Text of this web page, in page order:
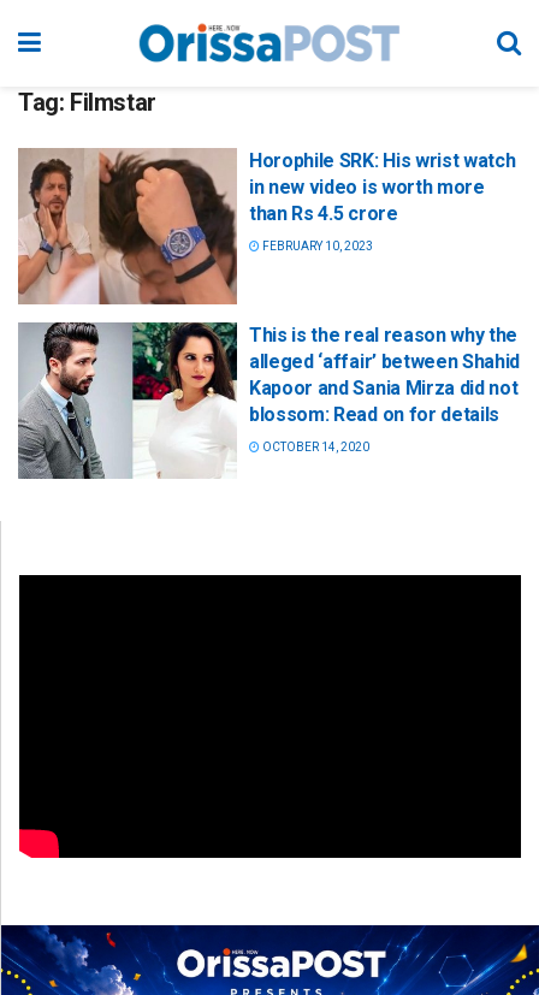
Tag: Filmstar
Horophile SRK: His wrist watch
in new video is worth more
than Rs 4.5 crore
FEBRUARY 10, 2023
This is the real reason why the
alleged ‘affair’ between Shahid
Kapoor and Sania Mirza did not
blossom: Read on for details
OCTOBER 14, 2020